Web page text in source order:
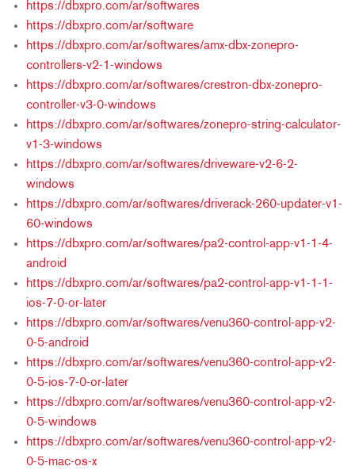
https://dbxpro.com/ar/softwares
https://dbxpro.com/ar/software
https://dbxpro.com/ar/softwares/amx-dbx-zonepro-
controllers-v2-1-windows
https://dbxpro.com/ar/softwares/crestron-dbx-zonepro-
controller-v3-0-windows
https://dbxpro.com/ar/softwares/zonepro-string-calculator-
v1-3-windows
https://dbxpro.com/ar/softwares/driveware-v2-6-2-
windows
https://dbxpro.com/ar/softwares/driverack-260-updater-v1-
60-windows
https://dbxpro.com/ar/softwares/pa2-control-app-v1-1-4-
android
https://dbxpro.com/ar/softwares/pa2-control-app-v1-1-1-
ios-7-0-or-later
https://dbxpro.com/ar/softwares/venu360-control-app-v2-
0-5-android
https://dbxpro.com/ar/softwares/venu360-control-app-v2-
0-5-ios-7-0-or-later
https://dbxpro.com/ar/softwares/venu360-control-app-v2-
0-5-windows
https://dbxpro.com/ar/softwares/venu360-control-app-v2-
0-5-mac-os-x